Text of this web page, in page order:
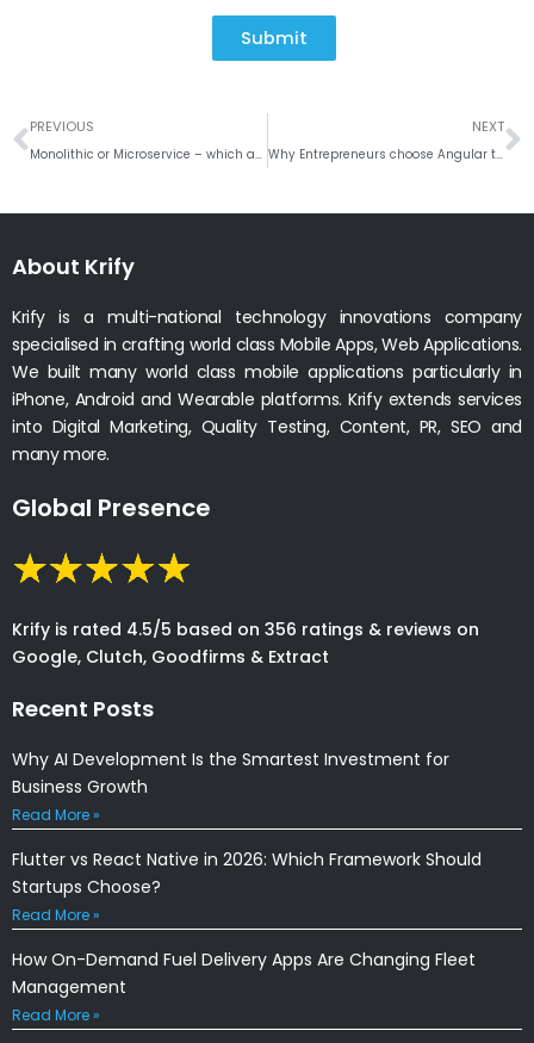
Submit
Prev
PREVIOUS
Monolithic or Microservice – which architecture to choose for your next mobile app?
NEXT
Why Entrepreneurs choose Angular to Develop Mobiles Apps?
About Krify
Krify is a multi-national technology innovations company
specialised in crafting world class Mobile Apps, Web Applications.
We built many world class mobile applications particularly in
iPhone, Android and Wearable platforms. Krify extends services
into Digital Marketing, Quality Testing, Content, PR, SEO and
many more.
Global Presence
Krify is rated 4.5/5 based on 356 ratings & reviews on
Google, Clutch, Goodfirms & Extract
Recent Posts
Why AI Development Is the Smartest Investment for
Business Growth
Read More »
Flutter vs React Native in 2026: Which Framework Should
Startups Choose?
Read More »
How On-Demand Fuel Delivery Apps Are Changing Fleet
Management
Read More »